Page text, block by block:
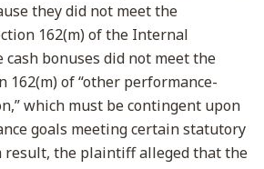
they did not meet the
162(m) of the Internal
cash bonuses did not meet the
162(m) of “other performance-
which must be contingent upon
goals meeting certain statutory
result, the plaintiff alleged that the